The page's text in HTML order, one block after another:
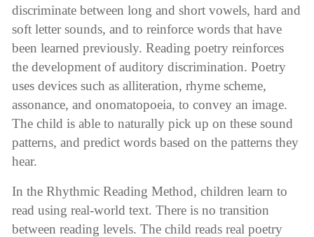
discriminate between long and short vowels, hard and
soft letter sounds, and to reinforce words that have
been learned previously. Reading poetry reinforces
the development of auditory discrimination. Poetry
uses devices such as alliteration, rhyme scheme,
assonance, and onomatopoeia, to convey an image.
The child is able to naturally pick up on these sound
patterns, and predict words based on the patterns they
hear.
In the Rhythmic Reading Method, children learn to
read using real-world text. There is no transition
between reading levels. The child reads real poetry